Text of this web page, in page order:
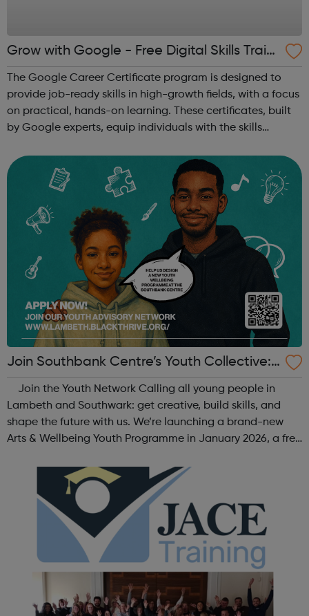
Grow with Google - Free Digital Skills Traini
ng
The Google Career Certificate program is designed to
provide job-ready skills in high-growth fields, with a focus
on practical, hands-on learning. These certificates, built
by Google experts, equip individuals with the skills
job searching, incl...
Join Southbank Centre’s Youth Collective:
Make Your Voice Heard!
Lambeth and Southwark: get creative, build skills, and
shape the future with us. We’re launching a brand-new
Arts & Wellbeing Youth Programme in January 2026, a free